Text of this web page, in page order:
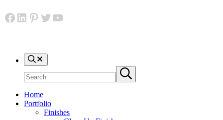
Facebook
LinkedIn
Pinterest
Twitter
YouTube
Search
site
Submit
search
Home
Portfolio
Finishes